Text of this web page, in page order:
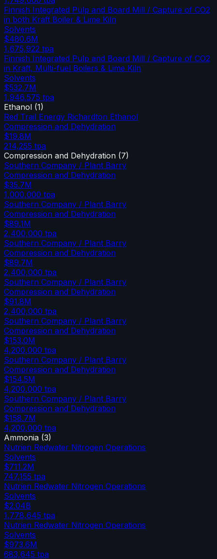
Finnish Integrated Pulp and Board Mill / Capture of CO2
in both Kraft Boiler & Lime Kiln
Solvents
$480.6M
1,675,922 tpa
Finnish Integrated Pulp and Board Mill / Capture of CO2
in Kraft, Multi-fuel Boilers & Lime Kiln
Solvents
$532.7M
1,946,575 tpa
Ethanol (1)
Red Trail Energy Richardton Ethanol
Compression and Dehydration
$19.8M
214,255 tpa
Compression and Dehydration (7)
Southern Company / Plant Barry
Compression and Dehydration
$35.7M
1,000,000 tpa
Southern Company / Plant Barry
Compression and Dehydration
$89.1M
2,400,000 tpa
Southern Company / Plant Barry
Compression and Dehydration
$89.7M
2,400,000 tpa
Southern Company / Plant Barry
Compression and Dehydration
$91.8M
2,400,000 tpa
Southern Company / Plant Barry
Compression and Dehydration
$153.0M
4,200,000 tpa
Southern Company / Plant Barry
Compression and Dehydration
$154.5M
4,200,000 tpa
Southern Company / Plant Barry
Compression and Dehydration
$158.7M
4,200,000 tpa
Ammonia (3)
Nutrien Redwater Nitrogen Operations
Solvents
$711.2M
747,155 tpa
Nutrien Redwater Nitrogen Operations
Solvents
$2.04B
1,778,645 tpa
Nutrien Redwater Nitrogen Operations
Solvents
$973.6M
683,645 tpa